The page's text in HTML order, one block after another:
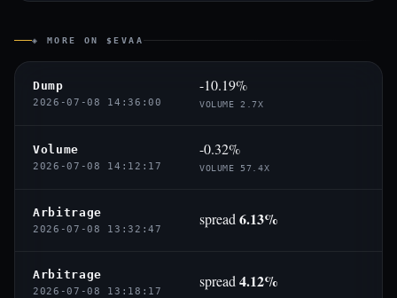
◈ MORE ON $EVAA
Dump
2026-07-08 14:36:00
-10.19%
VOLUME 2.7X
Volume
2026-07-08 14:12:17
-0.32%
VOLUME 57.4X
Arbitrage
2026-07-08 13:32:47
spread 6.13%
Arbitrage
2026-07-08 13:18:17
spread 4.12%